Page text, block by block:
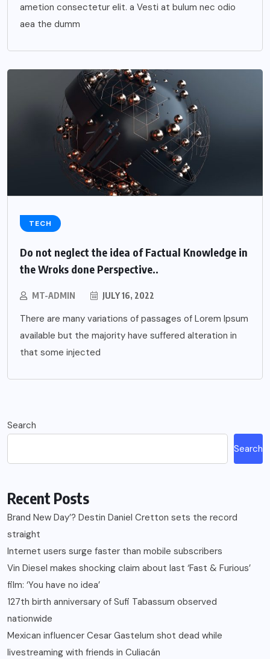
ametion consectetur elit. a Vesti at bulum nec odio
aea the dumm
TECH
Do not neglect the idea of Factual Knowledge in
the Wroks done Perspective..
MT-ADMIN JULY 16, 2022
There are many variations of passages of Lorem Ipsum
available but the majority have suffered alteration in
that some injected
Search
Search
Recent Posts
Brand New Day’? Destin Daniel Cretton sets the record
straight
Internet users surge faster than mobile subscribers
Vin Diesel makes shocking claim about last ‘Fast & Furious’
film: ‘You have no idea’
127th birth anniversary of Sufi Tabassum observed
nationwide
Mexican influencer Cesar Gastelum shot dead while
livestreaming with friends in Culiacán